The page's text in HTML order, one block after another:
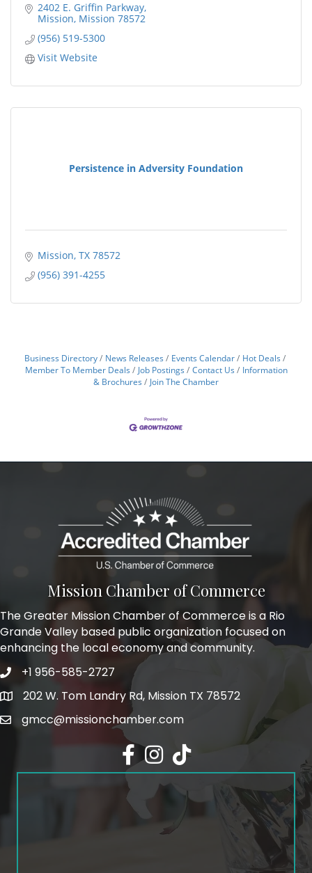
2402 E. Griffin Parkway
Mission Mission 78572
(956) 519-5300
Visit Website
Persistence in Adversity Foundation
Mission TX 78572
(956) 391-4255
Business Directory News Releases Events Calendar
Hot Deals
Member To Member Deals
Job Postings Contact Us
Information
& Brochures
Join The Chamber
Mission Chamber of Commerce
The Greater Mission Chamber of Commerce is a Rio
Grande Valley based public organization focused on
enhancing the local economy and community.
Phone icon and link
+1 956-585-2727
Google Map
202 W. Tom Landry Rd, Mission TX 78572
gmcc@missionchamber.com
Facebook icon
Instagram icon